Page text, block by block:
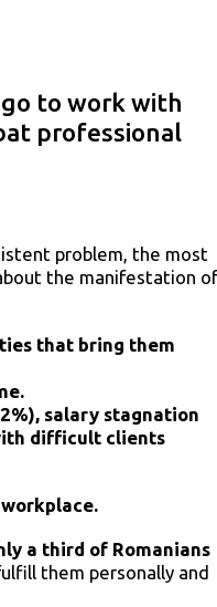
go to work with
professional
problem, the most
the manifestation
that bring them
salary stagnation
difficult clients
a third of Romanians
them personally and